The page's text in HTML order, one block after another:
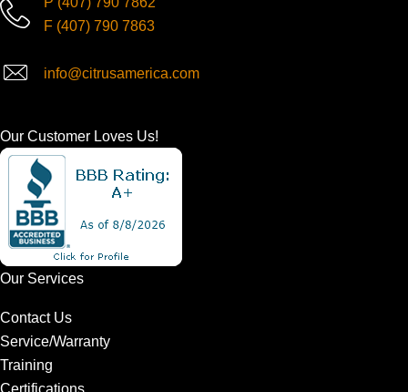
F (407) 790 7863
info@citrusamerica.com
Our Customer Loves Us!
Our Services
Contact Us
Service/Warranty
Training
Certifications